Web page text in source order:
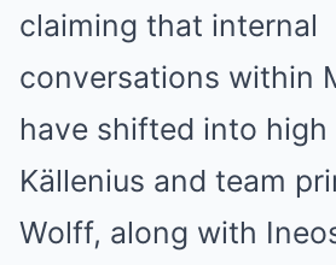
claiming that internal
conversations within
have shifted into high
Källenius and team
Wolff, along with